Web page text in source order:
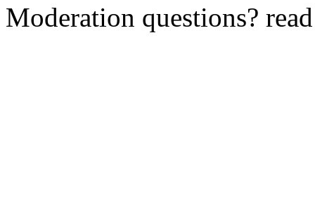
Moderation questions?